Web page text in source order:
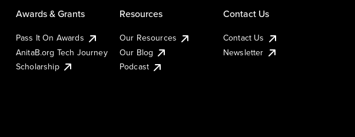
Awards & Grants
Pass It On Awards
AnitaB.org Tech Journey
Scholarship
Resources
Our Resources
Our Blog
Podcast
Contact Us
Contact Us
Newsletter